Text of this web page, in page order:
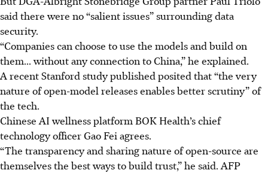
said there were no “salient issues” surrounding data
security.
“Companies can choose to use the models and build on
them... without any connection to China,” he explained.
A recent Stanford study published posited that “the very
nature of open-model releases enables better scrutiny” of
the tech.
Chinese AI wellness platform BOK Health’s chief
technology officer Gao Fei agrees.
“The transparency and sharing nature of open-source are
themselves the best ways to build trust,” he said. AFP